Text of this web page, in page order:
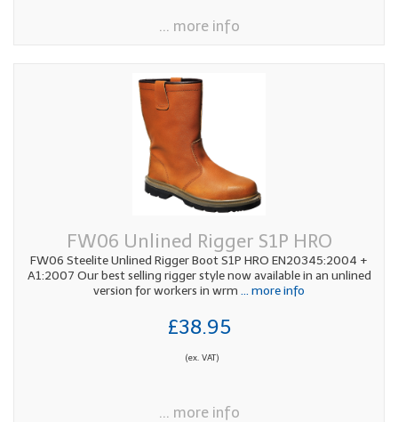
... more info
FW06 Unlined Rigger S1P HRO
FW06 Steelite Unlined Rigger Boot S1P HRO EN20345:2004 +
A1:2007 Our best selling rigger style now available in an unlined
version for workers in wrm ... more info
£38.95
(ex. VAT)
... more info